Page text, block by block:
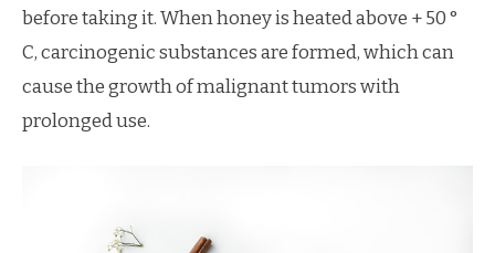
before taking it. When honey is heated above + 50 °
C, carcinogenic substances are formed, which can
cause the growth of malignant tumors with
prolonged use.